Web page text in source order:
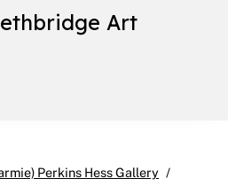
Art
Perkins Hess Gallery